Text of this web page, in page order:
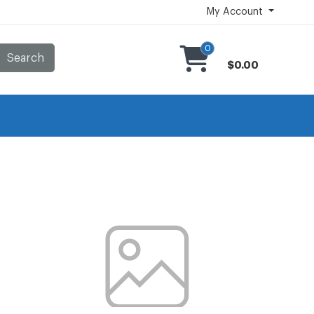
My Account
0
$0.00